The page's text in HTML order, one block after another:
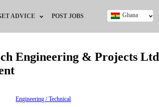
ADVICE
Recruiter Advice
POST JOBS Ghana
Nigeria
Engineering & Projects Ltd
Engineering / Technical